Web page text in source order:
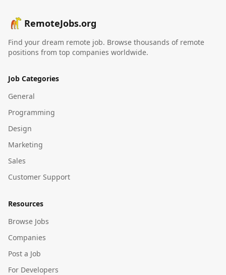
RemoteJobs.org
Find your dream remote job. Browse thousands of remote
positions from top companies worldwide.
Job Categories
General
Programming
Design
Marketing
Sales
Customer Support
Resources
Browse Jobs
Companies
Post a Job
For Developers